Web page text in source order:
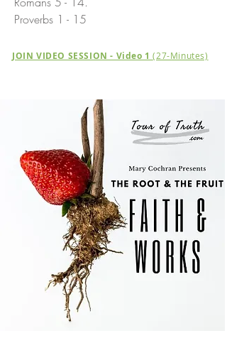
Proverbs 1 - 15
JOIN VIDEO SESSION - Video 1(27-Minutes)